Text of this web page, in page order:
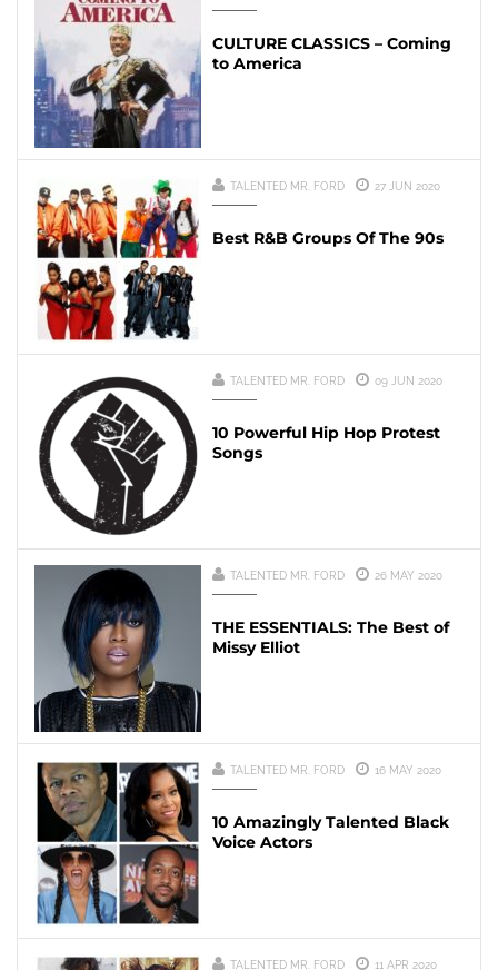
CULTURE CLASSICS – Coming
to America
TALENTED MR. FORD 27 JUN 2020
Best R&B Groups Of The 90s
TALENTED MR. FORD 09 JUN 2020
10 Powerful Hip Hop Protest
Songs
TALENTED MR. FORD 26 MAY 2020
THE ESSENTIALS: The Best of
Missy Elliot
TALENTED MR. FORD 16 MAY 2020
10 Amazingly Talented Black
Voice Actors
TALENTED MR. FORD 11 APR 2020